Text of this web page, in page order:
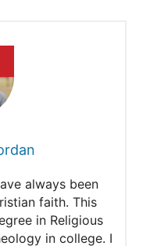
That
Adam?
– Story,
always been
faith. This
in Religious
in college. I